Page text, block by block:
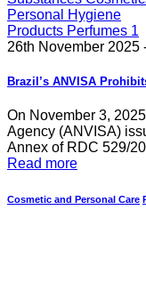
26th November 2025
Brazil’s ANVISA
On November 3,
Agency (ANVISA)
Annex of RDC 529/
Read more
Cosmetic and Personal Care